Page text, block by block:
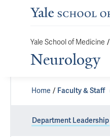
Yale School of Medicine /
Neurology
Home Faculty & Staff
Department Leadership